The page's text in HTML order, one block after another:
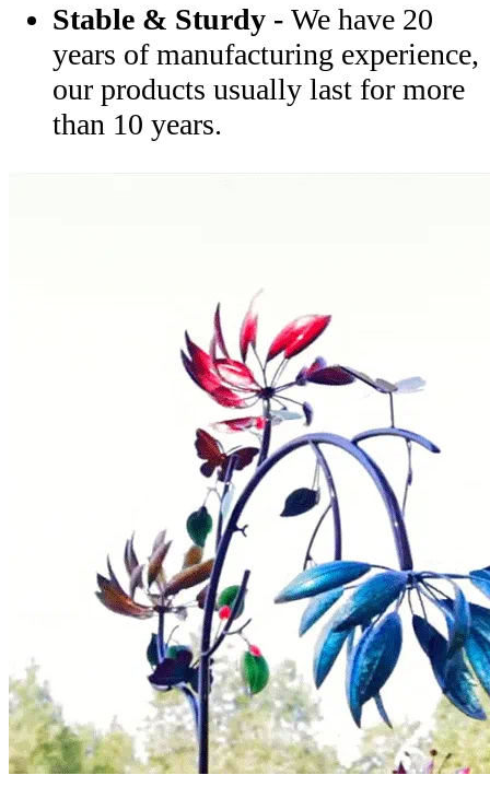
Stable & Sturdy - We have 20
years of manufacturing experience,
our products usually last for more
than 10 years.